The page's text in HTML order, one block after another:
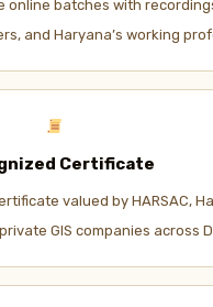
online batches with
and Haryana’s working
Certificate
valued by HARSAC,
GIS companies across